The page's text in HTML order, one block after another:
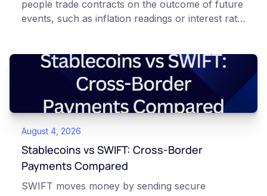
people trade contracts on the outcome of future
events, such as inflation readings or interest rate
market's implied probability of that outcome. In
Canada, access to these products is limited and
regulated. This article is for educational and
informational purposes only. It does not
constitute financial, legal, or professional advice.
Always do your own research and consult
qualified professionals before making decisions
related to cryptocurrency or event contracts.
Risk warning: Event contracts, also called
prediction market contracts, are high-risk
August 4, 2026
Stablecoins vs SWIFT: Cross-Border
Payments Compared
SWIFT moves money by sending secure